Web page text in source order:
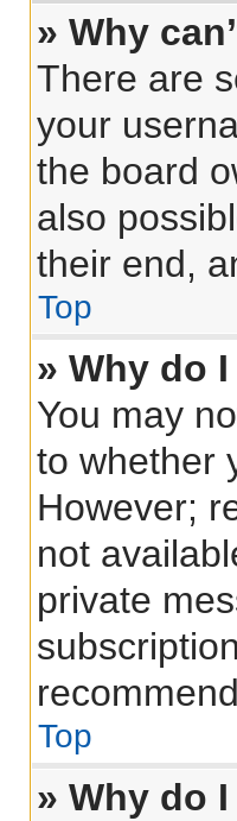
» Why
There are
your
the board
also
their end,
Top
» Why do
You may
to whether
However;
not
private
Top
» Why do